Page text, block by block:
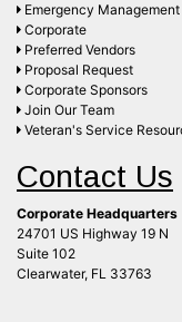
Emergency Management
Corporate
Preferred Vendors
Proposal Request
Corporate Sponsors
Join Our Team
Veteran's Service
Contact Us
Corporate Headquarters
24701 US Highway 19 N
Suite 102
Clearwater, FL 33763